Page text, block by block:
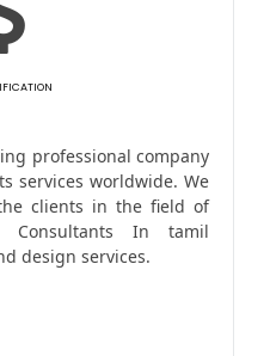
professional company
services worldwide. We
clients in the field of
Consultants In tamil
design services.